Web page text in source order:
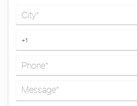
+1
Message*